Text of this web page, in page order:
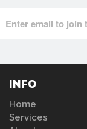
INFO
Home
Services